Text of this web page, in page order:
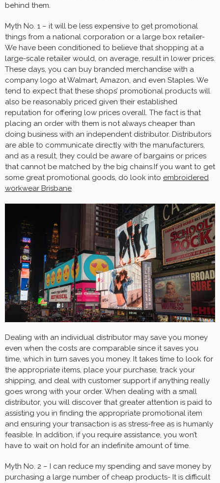
behind them.
Myth No. 1 – it will be less expensive to get promotional
things from a national corporation or a large box retailer-
We have been conditioned to believe that shopping at a
large-scale retailer would, on average, result in lower prices.
These days, you can buy branded merchandise with a
company logo at Walmart, Amazon, and even Staples. We
tend to expect that these shops’ promotional products will
also be reasonably priced given their established
reputation for offering low prices overall. The fact is that
placing an order with them is not always cheaper than
doing business with an independent distributor. Distributors
are able to communicate directly with the manufacturers,
and as a result, they could be aware of bargains or prices
that cannot be matched by the big chains.If you want to get
some great promotional goods, do look into embroidered
workwear Brisbane
Dealing with an individual distributor may save you money
even when the costs are comparable since it saves you
time, which in turn saves you money. It takes time to look for
the appropriate items, place your purchase, track your
shipping, and deal with customer support if anything really
goes wrong with your order. When dealing with a small
distributor, you will discover that greater attention is paid to
assisting you in finding the appropriate promotional item
and ensuring your transaction is as stress-free as is humanly
feasible. In addition, if you require assistance, you won’t
have to wait on hold for an indefinite amount of time.
Myth No. 2 – I can reduce my spending and save money by
purchasing a large number of cheap products- It is difficult